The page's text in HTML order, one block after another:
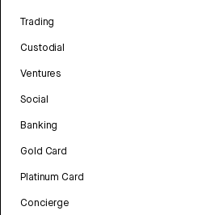
Trading
Custodial
Ventures
Social
Banking
Gold Card
Platinum Card
Concierge